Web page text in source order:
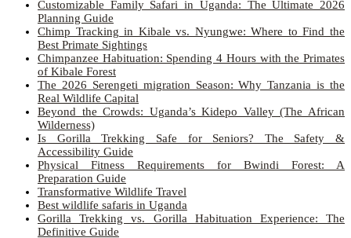
Customizable Family Safari in Uganda: The Ultimate 2026
Planning Guide
Chimp Tracking in Kibale vs. Nyungwe: Where to Find the
Best Primate Sightings
Chimpanzee Habituation: Spending 4 Hours with the Primates
of Kibale Forest
The 2026 Serengeti migration Season: Why Tanzania is the
Real Wildlife Capital
Beyond the Crowds: Uganda’s Kidepo Valley (The African
Wilderness)
Is Gorilla Trekking Safe for Seniors? The Safety &
Accessibility Guide
Physical Fitness Requirements for Bwindi Forest: A
Preparation Guide
Transformative Wildlife Travel
Best wildlife safaris in Uganda
Gorilla Trekking vs. Gorilla Habituation Experience: The
Definitive Guide